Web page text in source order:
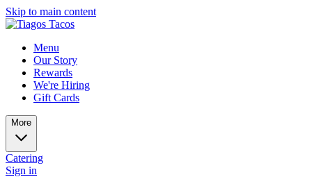
Skip to main content
Menu
Our Story
Rewards
We're Hiring
Gift Cards
More
Catering
Sign in